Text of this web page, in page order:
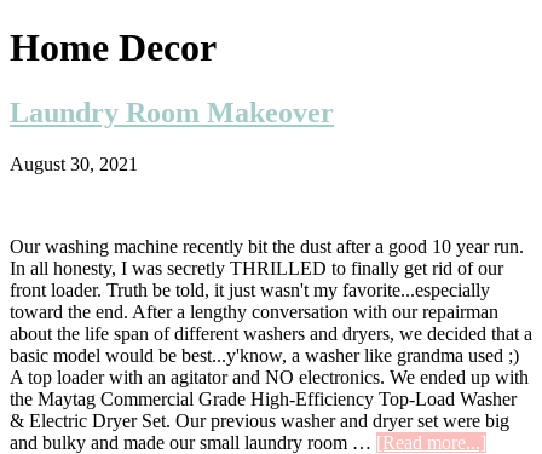
Home Decor
Laundry Room Makeover
August 30, 2021
Our washing machine recently bit the dust after a good 10 year run.
In all honesty, I was secretly THRILLED to finally get rid of our
front loader. Truth be told, it just wasn't my favorite...especially
toward the end. After a lengthy conversation with our repairman
about the life span of different washers and dryers, we decided that a
basic model would be best...y'know, a washer like grandma used ;)
A top loader with an agitator and NO electronics. We ended up with
the Maytag Commercial Grade High-Efficiency Top-Load Washer
& Electric Dryer Set. Our previous washer and dryer set were big
and bulky and made our small laundry room … [Read more...]